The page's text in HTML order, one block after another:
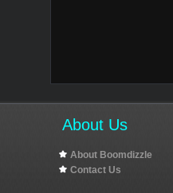
About Us
About Boomdizzle
Contact Us